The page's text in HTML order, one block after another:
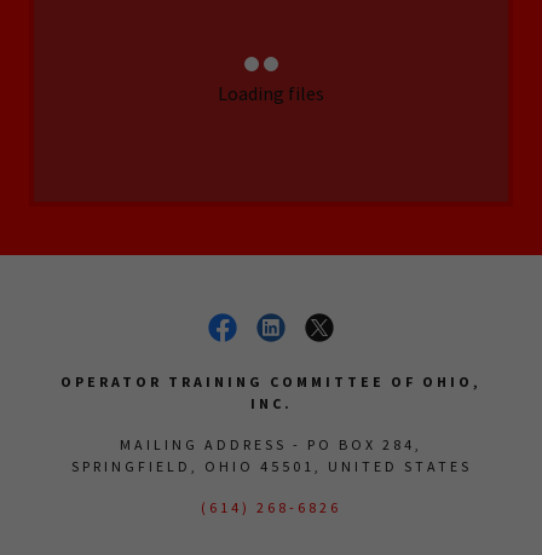
Loading files
OPERATOR TRAINING COMMITTEE OF OHIO,
INC.
MAILING ADDRESS - PO BOX 284,
SPRINGFIELD, OHIO 45501, UNITED STATES
(614) 268-6826